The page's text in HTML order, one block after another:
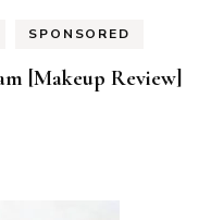
SPONSORED
[Makeup Review]